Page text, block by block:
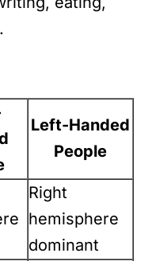
Left-Handed
People
Right
hemisphere
dominant